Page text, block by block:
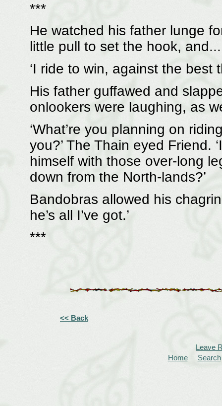
***
He watched his father lunge
little pull to set the hook, and...
‘I ride to win, against the best
His father guffawed and
onlookers were laughing, as
‘What’re you planning on
you?’ The Thain eyed Friend.
himself with those over-long
down from the North-lands?’
Bandobras allowed his
he’s all I’ve got.’
***
<< Back
Leave
Home
Search